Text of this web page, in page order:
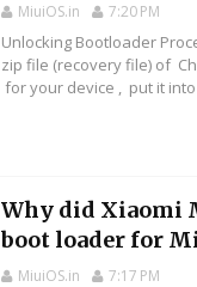
MiuiOS.in 7:20 PM
Unlocking Bootloader
zip file (recovery file) of
for your device , put it
Why did Xiaomi
boot loader for
MiuiOS.in 7:17 PM